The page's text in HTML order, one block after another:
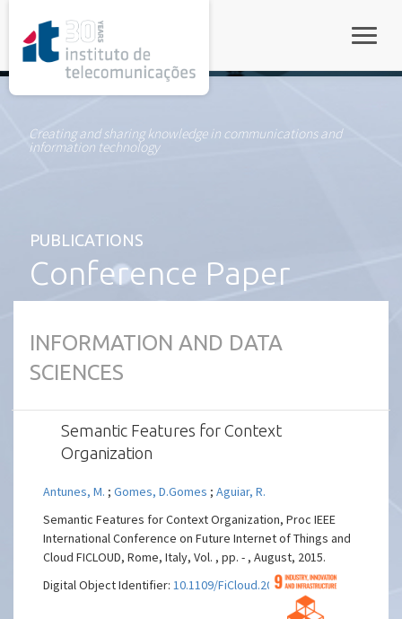
Creating and sharing knowledge in communications and
information technology
PUBLICATIONS
Conference Paper
INFORMATION AND DATA
SCIENCES
Semantic Features for Context
Organization
Antunes, M. ;Gomes, D.Gomes ;Aguiar, R.
Semantic Features for Context Organization, Proc IEEE
International Conference on Future Internet of Things and
Cloud FICLOUD, Rome, Italy, Vol. , pp. - , August, 2015.
Digital Object Identifier:10.1109/FiCloud.2015.103